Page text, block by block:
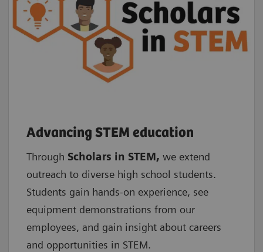
Advancing STEM education
Through Scholars in STEM, we extend
outreach to diverse high school students.
Students gain hands-on experience, see
equipment demonstrations from our
employees, and gain insight about careers
and opportunities in STEM.